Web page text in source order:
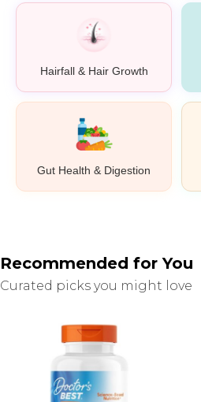
Hairfall & Hair Growth
Gut Health & Digestion
Recommended for You
Curated picks you might love